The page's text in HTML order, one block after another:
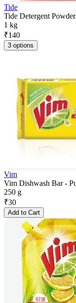
Tide
Tide Detergent
1 kg
₹140
3 options
Vim
Vim Dishwash Bar -
250 g
₹30
Add to Cart